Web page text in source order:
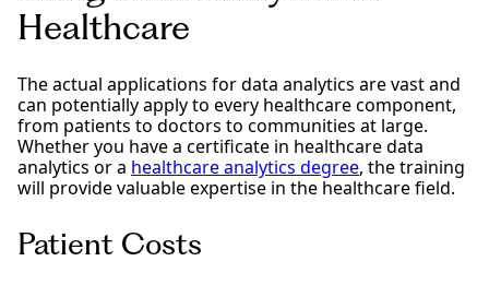
Healthcare
The actual applications for data analytics are vast and
can potentially apply to every healthcare component,
from patients to doctors to communities at large.
Whether you have a certificate in healthcare data
analytics or a healthcare analytics degree, the training
will provide valuable expertise in the healthcare field.
Patient Costs